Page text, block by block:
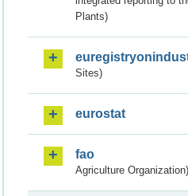
Plants)
Sites)
eurostat
fao
Agriculture Organization)